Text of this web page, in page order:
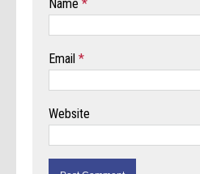
Name*
Email*
Website